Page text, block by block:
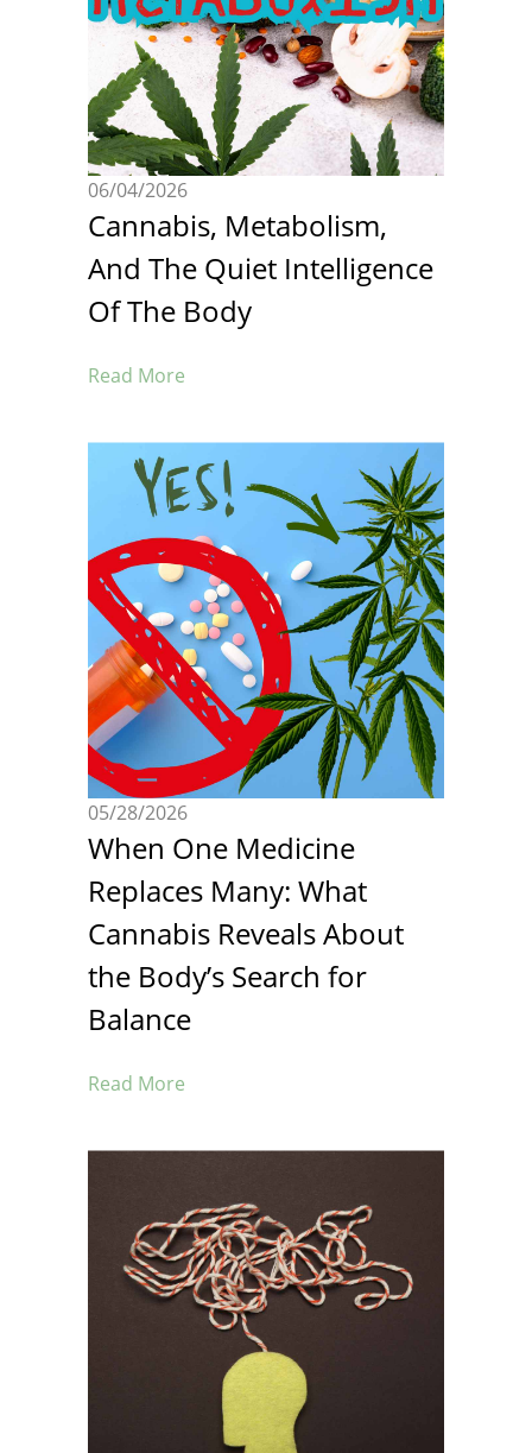
06/04/2026
Cannabis, Metabolism,
And The Quiet Intelligence
Of The Body
Read More
05/28/2026
When One Medicine
Replaces Many: What
Cannabis Reveals About
the Body’s Search for
Balance
Read More